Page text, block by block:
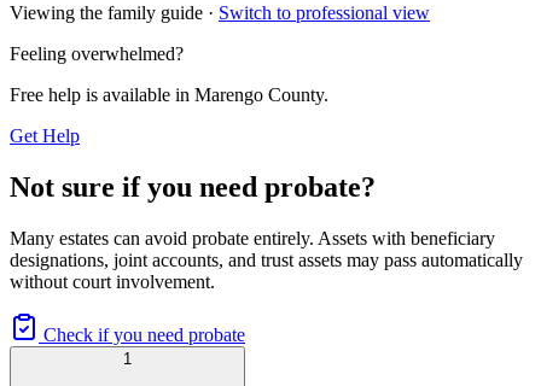
Viewing the family guide · Switch to professional view
Feeling overwhelmed?
Free help is available in Marengo County.
Get Help
Not sure if you need probate?
Many estates can avoid probate entirely. Assets with beneficiary
designations, joint accounts, and trust assets may pass automatically
without court involvement.
Check if you need probate
1